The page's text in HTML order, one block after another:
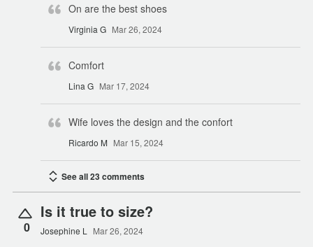
On are the best shoes
Virginia G Mar 26, 2024
Comfort
Lina G Mar 17, 2024
Wife loves the design and the confort
Ricardo M Mar 15, 2024
See all 23 comments
0
Is it true to size?
Josephine L Mar 26, 2024